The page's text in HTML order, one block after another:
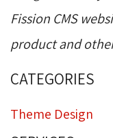
Fission CMS
product and
CATEGORIES
Theme Design